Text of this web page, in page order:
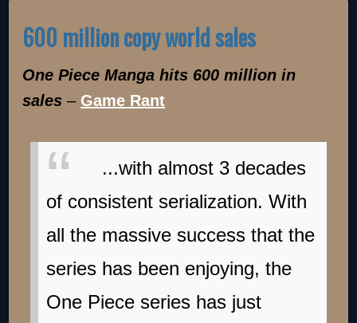
600 million copy world sales
One Piece Manga hits 600 million in
sales– Game Rant
...with almost 3 decades
of consistent serialization. With
all the massive success that the
series has been enjoying, the
One Piece series has just